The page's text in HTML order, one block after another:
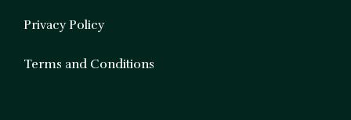
Privacy Policy
Terms and Conditions